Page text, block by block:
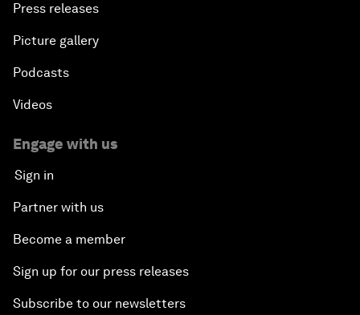
An Insight, An Idea with Shah Rukh Khan
Global Science Outlook
Next-Generation Storytellers
Saving Economic Globalization from Itself
How Is China Leading the World?
Press releases
Picture gallery
Podcasts
Videos
Engage with us
Sign in
Partner with us
Become a member
Sign up for our press releases
Subscribe to our newsletters